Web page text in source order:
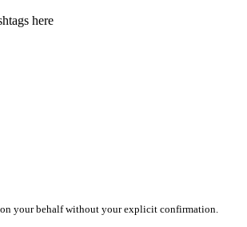
here
your behalf without your explicit confirmation.